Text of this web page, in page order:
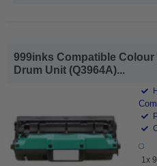
999inks Compatible Colour
Drum Unit (Q3964A)...
1x